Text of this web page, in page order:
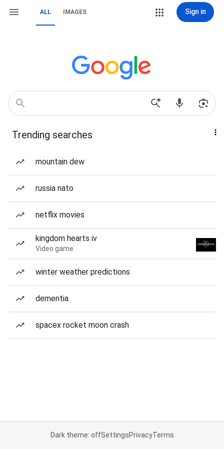
ALL IMAGES Sign in
Trending searches
mountain dew
russia nato
netflix movies
kingdom hearts iv
Video game
winter weather predictions
dementia
spacex rocket moon crash
Dark theme: offSettingsPrivacyTerms